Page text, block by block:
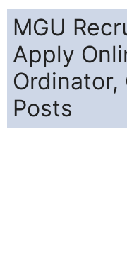
MGU
Apply
Posts